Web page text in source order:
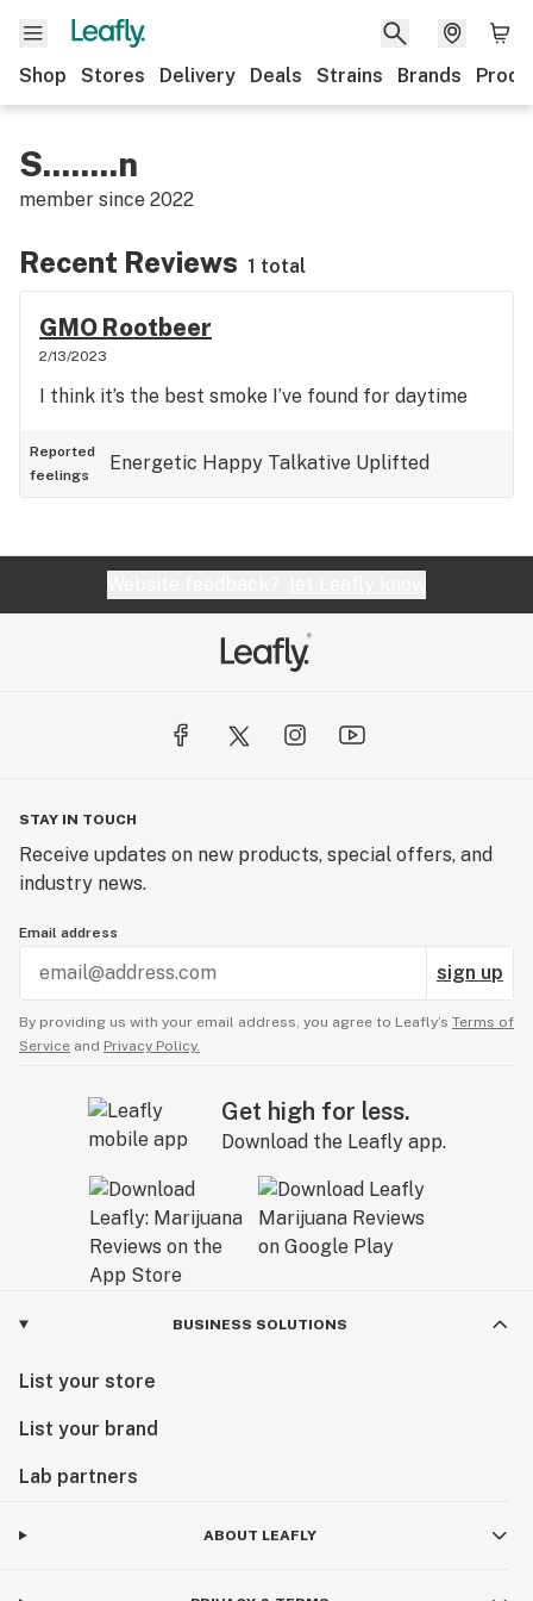
Shop Stores Delivery Deals Strains Brands
S........n
member since 2022
Recent Reviews 1 total
GMO Rootbeer
2/13/2023
I think it’s the best smoke I’ve found for daytime
Reported
feelings
Energetic Happy Talkative Uplifted
STAY IN TOUCH
Receive updates on new products, special offers, and
industry news.
Email address
sign up
By providing us with your email address, you agree to Leafly’s Terms of
Service and Privacy Policy.
Get high for less.
Download the Leafly app.
BUSINESS SOLUTIONS
List your store
List your brand
Lab partners
ABOUT LEAFLY